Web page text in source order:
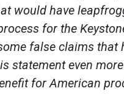
would have
for the
false claims that
statement even
for American